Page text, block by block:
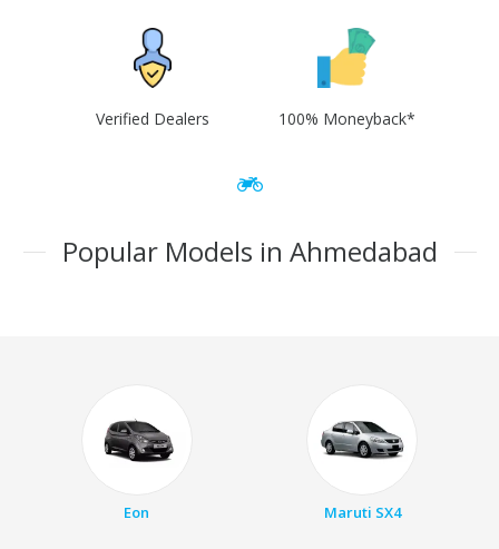
Verified Dealers 100% Moneyback*
Popular Models in Ahmedabad
Eon Maruti SX4